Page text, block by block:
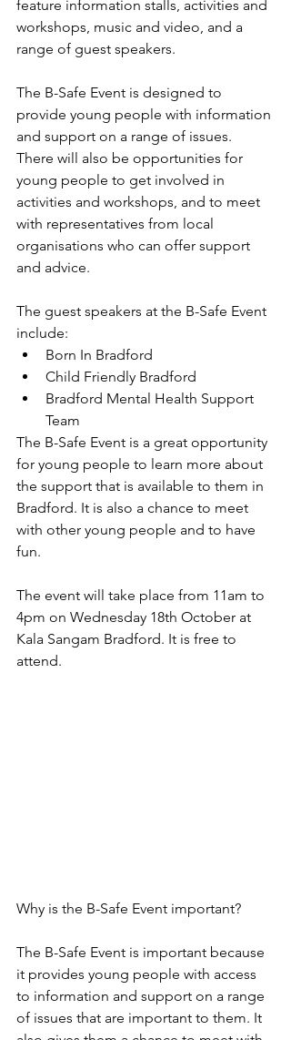
feature information stalls, activities and
workshops, music and video, and a
range of guest speakers.
The B-Safe Event is designed to
provide young people with information
and support on a range of issues.
There will also be opportunities for
young people to get involved in
activities and workshops, and to meet
with representatives from local
organisations who can offer support
and advice.
The guest speakers at the B-Safe Event
include:
Born In Bradford
Child Friendly Bradford
Bradford Mental Health Support
Team
The B-Safe Event is a great opportunity
for young people to learn more about
the support that is available to them in
Bradford. It is also a chance to meet
with other young people and to have
fun.
The event will take place from 11am to
4pm on Wednesday 18th October at
Kala Sangam Bradford. It is free to
attend.
Why is the B-Safe Event important?
The B-Safe Event is important because
it provides young people with access
to information and support on a range
of issues that are important to them. It